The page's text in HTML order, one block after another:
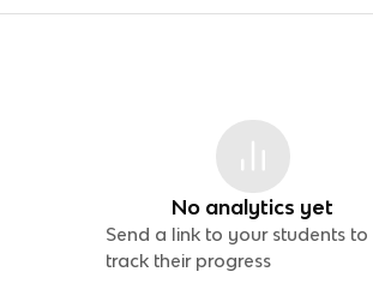
No analytics yet
Send a link to your students to
track their progress